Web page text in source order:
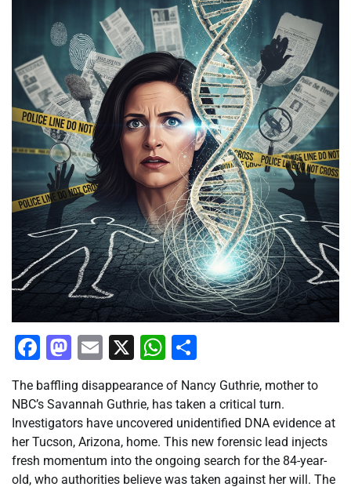
Facebook
Mastodon
Email
X WhatsApp
The baffling disappearance of Nancy Guthrie, mother to
NBC’s Savannah Guthrie, has taken a critical turn.
Investigators have uncovered unidentified DNA evidence at
her Tucson, Arizona, home. This new forensic lead injects
fresh momentum into the ongoing search for the 84-year-
old, who authorities believe was taken against her will. The